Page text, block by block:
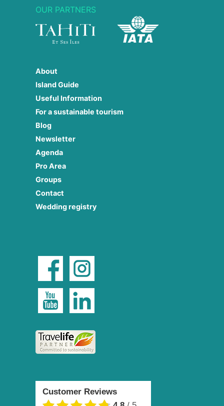
OUR PARTNERS
About
Island Guide
Useful Information
For a sustainable tourism
Blog
Newsletter
Agenda
Pro Area
Groups
Contact
Wedding registry
Customer Reviews